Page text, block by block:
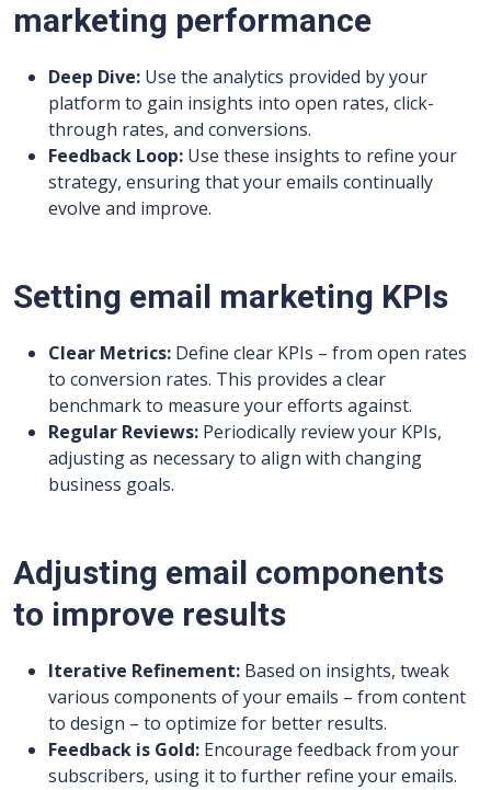
marketing performance
Deep Dive: Use the analytics provided by your
platform to gain insights into open rates, click-
through rates, and conversions.
Feedback Loop: Use these insights to refine your
strategy, ensuring that your emails continually
evolve and improve.
Setting email marketing KPIs
Clear Metrics: Define clear KPIs – from open rates
to conversion rates. This provides a clear
benchmark to measure your efforts against.
Regular Reviews: Periodically review your KPIs,
adjusting as necessary to align with changing
business goals.
Adjusting email components
to improve results
Iterative Refinement: Based on insights, tweak
various components of your emails – from content
to design – to optimize for better results.
Feedback is Gold: Encourage feedback from your
subscribers, using it to further refine your emails.